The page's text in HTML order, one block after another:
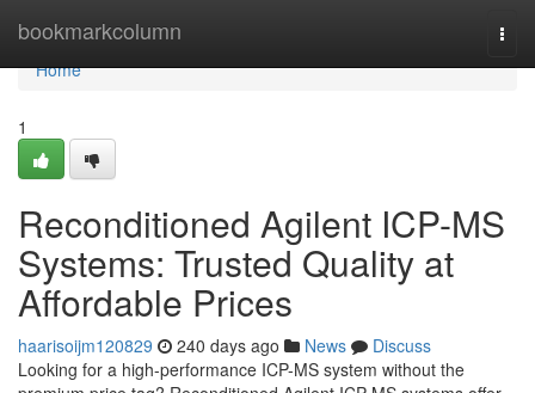
bookmarkcolumn
Home
Home
1
Reconditioned Agilent ICP-MS
Systems: Trusted Quality at
Affordable Prices
haarisoijm120829 240 days ago News
Discuss
Looking for a high-performance ICP-MS system without the